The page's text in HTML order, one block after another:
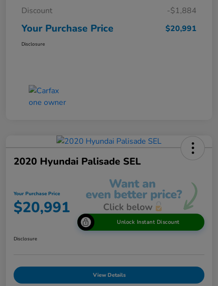
Discount
-$1,884
Your Purchase Price $20,991
Disclosure
2020 Hyundai Palisade SEL
Your Purchase Price
$20,991
Unlock Instant Discount
Disclosure
View Details